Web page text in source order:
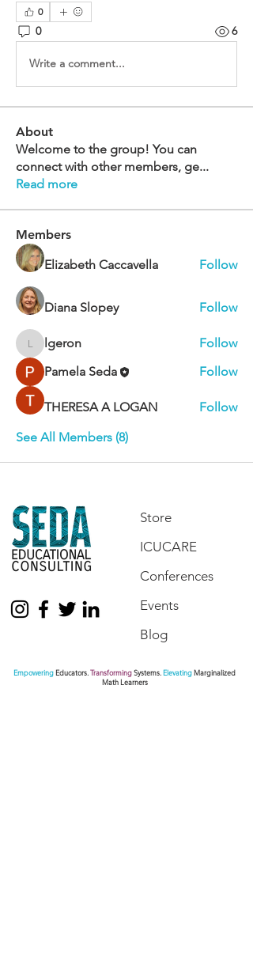
0
0 6
Write a comment...
About
Welcome to the group! You can
connect with other members, ge...
Read more
Members
Elizabeth Caccavella
Follow
Diana Slopey Follow
lgeronlgeron
Follow
Pamela Seda
Follow
THERESA A LOGAN
Follow
See All Members (8)
Store
ICUCARE
Conferences
Events
Blog
EmpoweringEducators.TransformingSystems.ElevatingMarginalized
Math Learners